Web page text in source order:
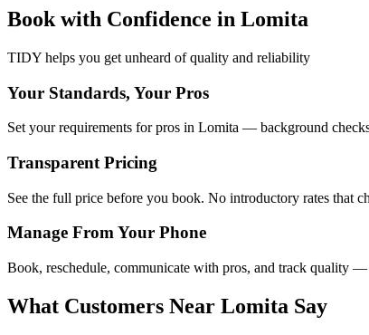
Book with Confidence in Lomita
TIDY helps you get unheard of quality and reliability
Your Standards, Your Pros
Set your requirements for pros in Lomita — background
Transparent Pricing
See the full price before you book. No introductory rates that
Manage From Your Phone
Book, reschedule, communicate with pros, and track quality
What Customers Near Lomita Say